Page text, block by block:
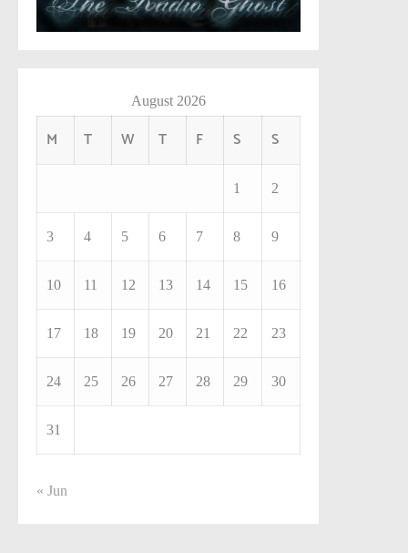
August 2026
M T W T F S S
1 2
3 4 5 6 7 8 9
10 11 12 13 14 15 16
17 18 19 20 21 22 23
24 25 26 27 28 29 30
31
« Jun